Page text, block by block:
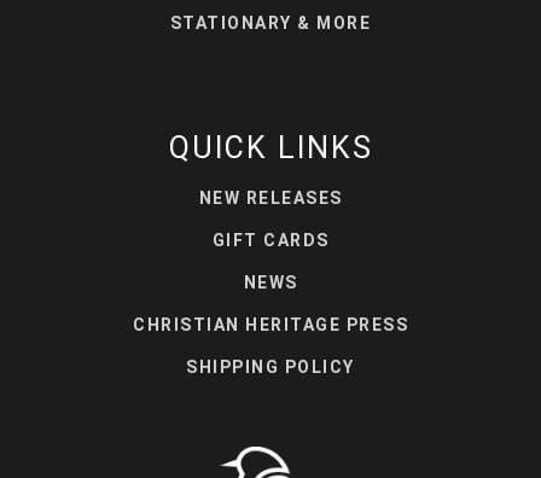
STATIONARY & MORE
QUICK LINKS
NEW RELEASES
GIFT CARDS
NEWS
CHRISTIAN HERITAGE PRESS
SHIPPING POLICY